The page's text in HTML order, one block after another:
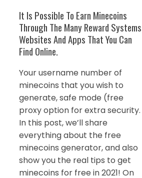
It Is Possible To Earn Minecoins
Through The Many Reward Systems
Websites And Apps That You Can
Find Online.
Your username number of
minecoins that you wish to
generate, safe mode (free
proxy option for extra security.
In this post, we’ll share
everything about the free
minecoins generator, and also
show you the real tips to get
minecoins for free in 2021! On